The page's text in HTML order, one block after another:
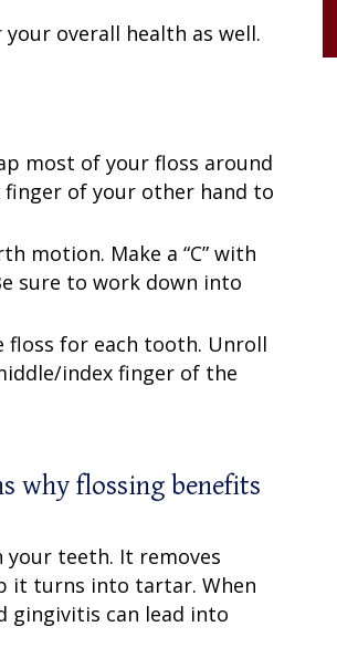
overall health as well.
most of your floss around
finger of your other hand to
motion. Make a “C” with
sure to work down into
for each tooth. Unroll
index finger of the
why flossing benefits
your teeth. It removes
it turns into tartar. When
gingivitis can lead into